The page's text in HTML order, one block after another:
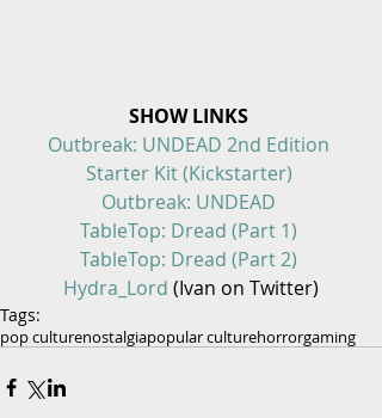
SHOW LINKS
Outbreak: UNDEAD 2nd Edition
Starter Kit (Kickstarter)
Outbreak: UNDEAD
TableTop: Dread (Part 1)
TableTop: Dread (Part 2)
Hydra_Lord (Ivan on Twitter)
Tags:
pop culturenostalgiapopular culturehorrorgaming